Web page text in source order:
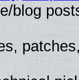
blog